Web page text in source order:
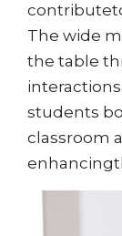
The wide
the table
students
classroom